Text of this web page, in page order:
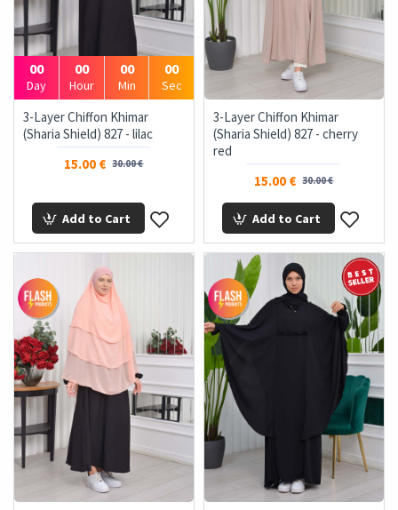
00
Day
00
Hour
00
Min
00
Sec
3-Layer Chiffon Khimar
(Sharia Shield) 827 - lilac
15.00 € 30.00 €
Add to Cart
3-Layer Chiffon Khimar
(Sharia Shield) 827 - cherry
red
15.00 € 30.00 €
Add to Cart